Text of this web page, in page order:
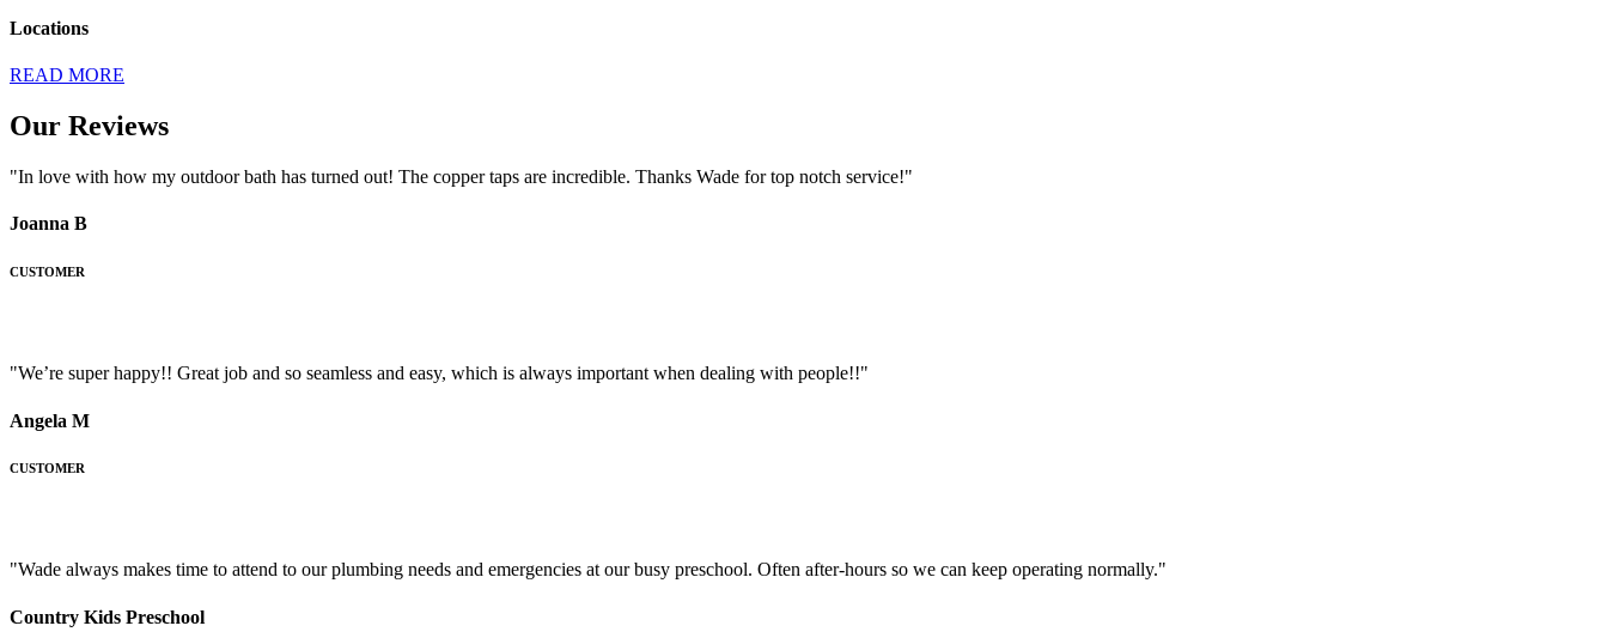
Locations
READ MORE
Our Reviews
"In love with how my outdoor bath has turned out! The copper taps are incredible. Thanks Wade for top notch service!"
Joanna B
CUSTOMER
"We’re super happy!! Great job and so seamless and easy, which is always important when dealing with people!!"
Angela M
CUSTOMER
"Wade always makes time to attend to our plumbing needs and emergencies at our busy preschool. Often after-hours so we can keep operating normally."
Country Kids Preschool